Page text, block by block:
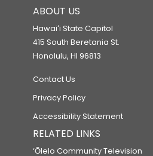
ABOUT US
Hawaiʻi State Capitol
415 South Beretania St.
Honolulu, HI 96813
Contact Us
Privacy Policy
Accessibility Statement
RELATED LINKS
‘Ōlelo Community Television